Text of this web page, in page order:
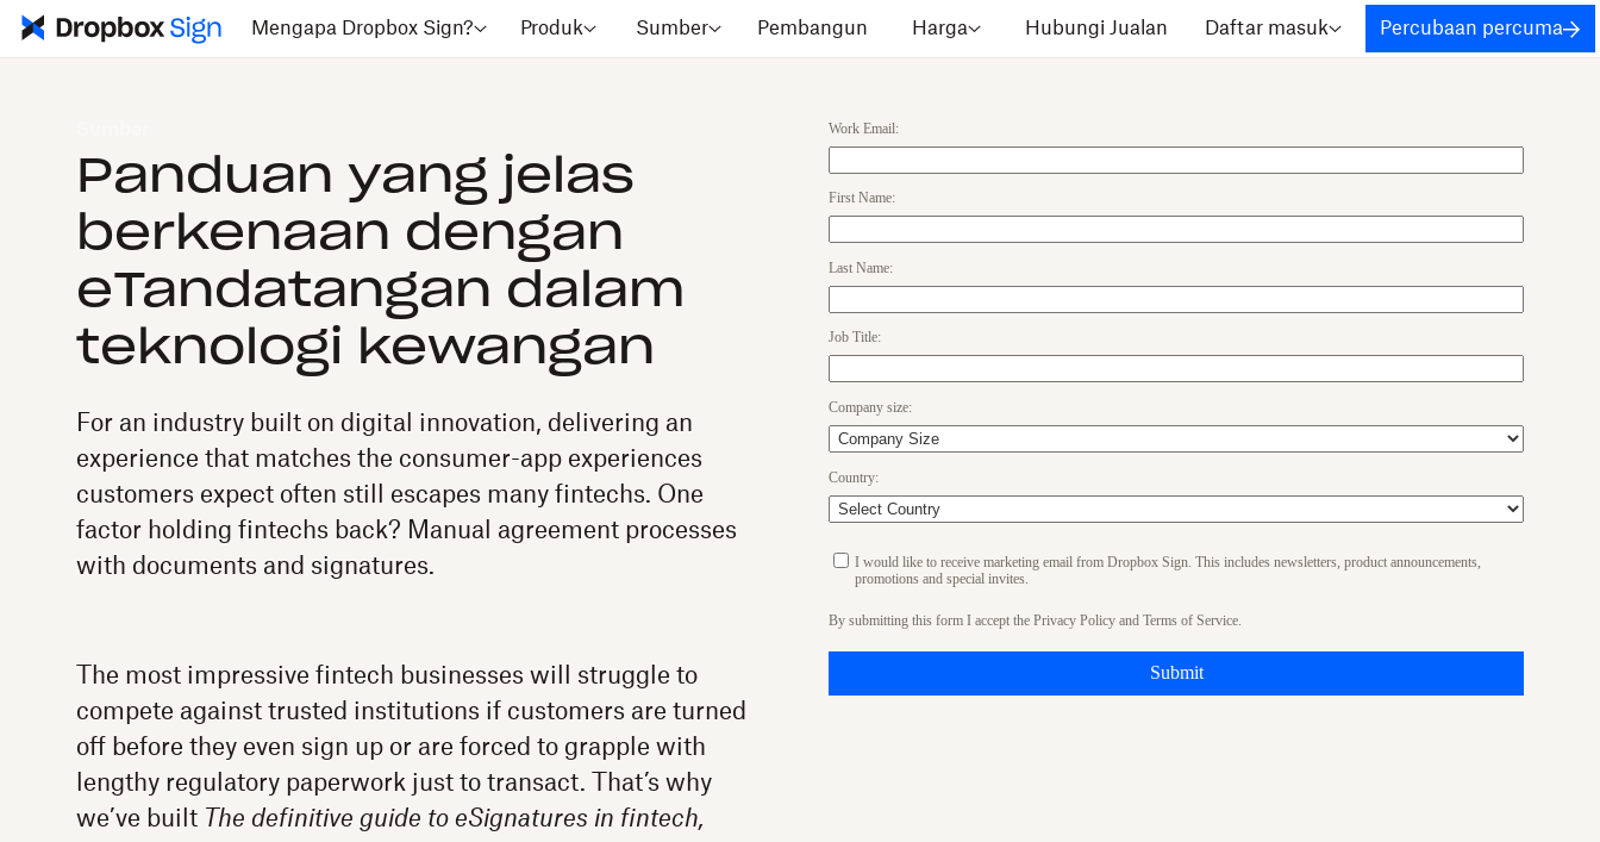
Mengapa Dropbox Sign? Produk Sumber Pembangun Harga Hubungi Jualan Daftar masuk Percubaan percuma
Panduan yang jelas
berkenaan dengan
eTandatangan dalam
teknologi kewangan
For an industry built on digital innovation, delivering an
experience that matches the consumer-app experiences
customers expect often still escapes many fintechs. One
factor holding fintechs back? Manual agreement processes
with documents and signatures.
The most impressive fintech businesses will struggle to
compete against trusted institutions if customers are turned
off before they even sign up or are forced to grapple with
lengthy regulatory paperwork just to transact. That’s why
we’ve built The definitive guide to eSignatures in fintech,
Work Email:
First Name:
Last Name:
Job Title:
Company size:
Country:
I would like to receive marketing email from Dropbox Sign. This includes newsletters, product announcements,
promotions and special invites.
By submitting this form I accept the Privacy Policy and Terms of Service
Submit